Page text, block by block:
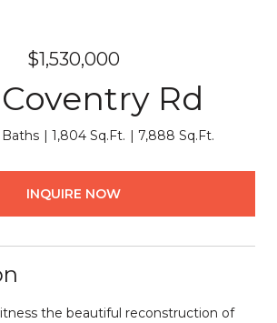
$1,530,000
Coventry Rd
1,804 Sq.Ft. 7,888 Sq.Ft.
INQUIRE NOW
the beautiful reconstruction of